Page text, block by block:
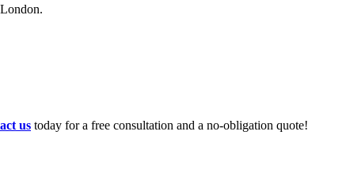
us today for a free consultation and a no-obligation quote!